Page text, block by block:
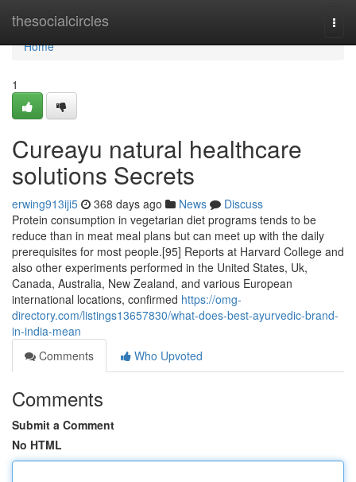
thesocialcircles
Home
Home
1
Cureayu natural healthcare
solutions Secrets
erwing913iji5 368 days ago News
Discuss
Protein consumption in vegetarian diet programs tends to be
reduce than in meat meal plans but can meet up with the daily
prerequisites for most people.[95] Reports at Harvard College and
also other experiments performed in the United States, Uk,
Canada, Australia, New Zealand, and various European
international locations, confirmed https://omg-
directory.com/listings13657830/what-does-best-ayurvedic-brand-
in-india-mean
Comments
Who Upvoted
Comments
Submit a Comment
No HTML